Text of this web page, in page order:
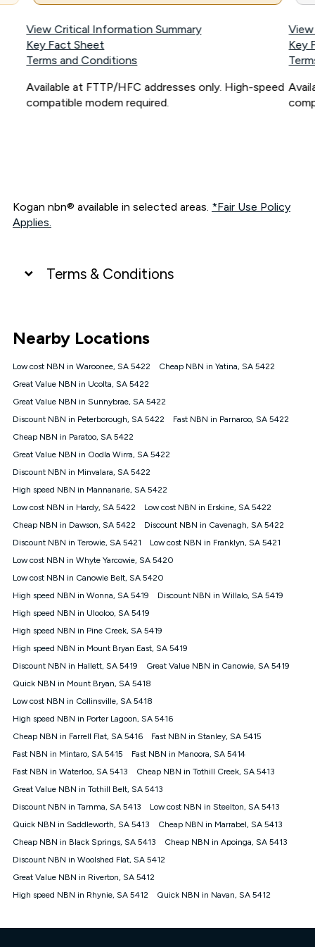
View Critical Information Summary
Key Fact Sheet
Terms and Conditions
Available at FTTP/HFC addresses only. High-speed
compatible modem required.
Key
Kogan nbn® available in selected areas. *Fair Use Policy
Applies.
Terms & Conditions
connected, network coverage and your location. Fair Use
Policy applies see
NBN
Offers
⁼Offer extended. Discount available to approved new Kogan
nbn® customers subject to a service qualification check
1000, Kogan Platinum nbn® 750, Kogan Gold Plus nbn® 500,
Kogan Gold nbn® 100, Kogan Silver nbn® 50 or Kogan Bronze
nbn® 25 month-to-month plan. Discount is applied months 1
connected ('Discount Period'). Applied as a recurring monthly
credit. If you cancel your Kogan nbn® service during the
will be forfeited. Offer available until withdrawn. Kogan
Internet has the right to extend, change, or withdraw the offer
at any time. Minimum monthly spend is $58.90 (Bronze nbn®
$69.90 (Silver nbn® Home Standard Discount offer for 12
months, $80.90 thereafter), $69.90 (Gold nbn® Home Fast &
$85.90 thereafter), $84.90 (Platinum nbn® Home Fast
Discount offer for 12 months, $94.90 thereafter) & $94.90
(Diamond nbn® Home Fast Discount offer for 12 months,
based on current pricing which may change over time.
¹Kogan Internet Price Pledge: To claim under the Kogan
Internet nbn® Price Pledge, you must submit the request
through the online form. The comparison must be of the actual
price you paid to Kogan Internet compared to an offer that; is
from an approved major telco only: Telstra, TPG, Optus, Dodo,
iiNet, iPrimus, Internode; Has identical inclusions such as
12/1, 25/5, 50/20, 100/20, 500/50, 750/50, 1000/100); is a
month-to-month offer (not a long term contract); has no exit
fees; is not a contingent price that is only accessible if you also
advertised market offer available at the same time and not a
targeted promotion. You must stay connected to Kogan
under Kogan Internet's nbn® Price Pledge. If you qualify for
and validly claim the Kogan Internet nbn® Price Pledge, you
will be issued with a Kogan.com voucher for the value of
submitted. The Kogan Internet voucher will be valid for 3
Nearby Locations
Low cost NBN in Waroonee, SA 5422
Cheap NBN in Yatina, SA 5422
Great Value NBN in Ucolta, SA 5422
Great Value NBN in Sunnybrae, SA 5422
Discount NBN in Peterborough, SA 5422
Fast NBN in Parnaroo, SA 5422
Cheap NBN in Paratoo, SA 5422
Great Value NBN in Oodla Wirra, SA 5422
Discount NBN in Minvalara, SA 5422
High speed NBN in Mannanarie, SA 5422
Low cost NBN in Hardy, SA 5422
Low cost NBN in Erskine, SA 5422
Cheap NBN in Dawson, SA 5422
Discount NBN in Cavenagh, SA 5422
Discount NBN in Terowie, SA 5421
Low cost NBN in Franklyn, SA 5421
Low cost NBN in Whyte Yarcowie, SA 5420
Low cost NBN in Canowie Belt, SA 5420
High speed NBN in Wonna, SA 5419
Discount NBN in Willalo, SA 5419
High speed NBN in Ulooloo, SA 5419
High speed NBN in Pine Creek, SA 5419
High speed NBN in Mount Bryan East, SA 5419
Discount NBN in Hallett, SA 5419
Great Value NBN in Canowie, SA 5419
Quick NBN in Mount Bryan, SA 5418
Low cost NBN in Collinsville, SA 5418
High speed NBN in Porter Lagoon, SA 5416
Cheap NBN in Farrell Flat, SA 5416
Fast NBN in Stanley, SA 5415
Fast NBN in Mintaro, SA 5415
Fast NBN in Manoora, SA 5414
Fast NBN in Waterloo, SA 5413
Cheap NBN in Tothill Creek, SA 5413
Great Value NBN in Tothill Belt, SA 5413
Discount NBN in Tarnma, SA 5413
Low cost NBN in Steelton, SA 5413
Quick NBN in Saddleworth, SA 5413
Cheap NBN in Marrabel, SA 5413
Cheap NBN in Black Springs, SA 5413
Cheap NBN in Apoinga, SA 5413
Discount NBN in Woolshed Flat, SA 5412
Great Value NBN in Riverton, SA 5412
High speed NBN in Rhynie, SA 5412
Quick NBN in Navan, SA 5412